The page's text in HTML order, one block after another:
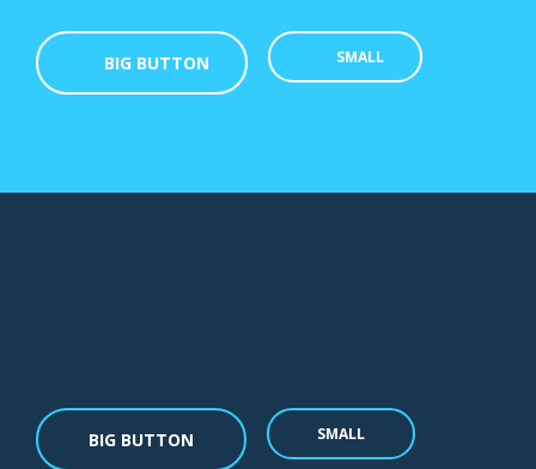
BIG BUTTON SMALL
BIG BUTTON SMALL